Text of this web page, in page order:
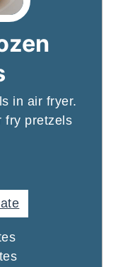
in air fryer.
fry pretzels